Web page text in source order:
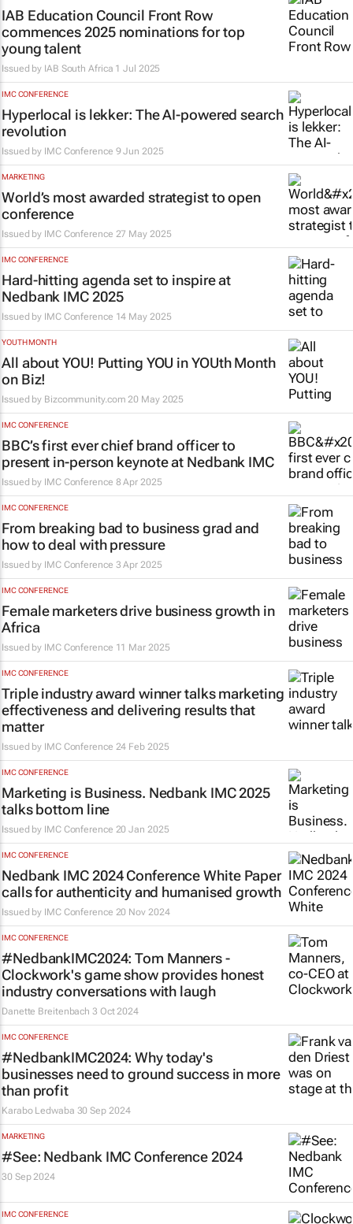
IAB Education Council Front Row
commences 2025 nominations for top
young talent
Issued by IAB South Africa 1 Jul 2025
IMC CONFERENCE
Hyperlocal is lekker: The AI-powered search
revolution
Issued by IMC Conference 9 Jun 2025
MARKETING
World’s most awarded strategist to open
conference
Issued by IMC Conference 27 May 2025
IMC CONFERENCE
Hard-hitting agenda set to inspire at
Nedbank IMC 2025
Issued by IMC Conference 14 May 2025
YOUTH MONTH
All about YOU! Putting YOU in YOUth Month
on Biz!
Issued by Bizcommunity.com 20 May 2025
IMC CONFERENCE
BBC’s first ever chief brand officer to
present in-person keynote at Nedbank IMC
Issued by IMC Conference 8 Apr 2025
IMC CONFERENCE
From breaking bad to business grad and
how to deal with pressure
Issued by IMC Conference 3 Apr 2025
IMC CONFERENCE
Female marketers drive business growth in
Africa
Issued by IMC Conference 11 Mar 2025
IMC CONFERENCE
Triple industry award winner talks marketing
effectiveness and delivering results that
matter
Issued by IMC Conference 24 Feb 2025
IMC CONFERENCE
Marketing is Business. Nedbank IMC 2025
talks bottom line
Issued by IMC Conference 20 Jan 2025
IMC CONFERENCE
Nedbank IMC 2024 Conference White Paper
calls for authenticity and humanised growth
Issued by IMC Conference 20 Nov 2024
IMC CONFERENCE
#NedbankIMC2024: Tom Manners -
Clockwork's game show provides honest
industry conversations with laugh
Danette Breitenbach 3 Oct 2024
IMC CONFERENCE
#NedbankIMC2024: Why today's
businesses need to ground success in more
than profit
Karabo Ledwaba 30 Sep 2024
MARKETING
#See: Nedbank IMC Conference 2024
30 Sep 2024
IMC CONFERENCE